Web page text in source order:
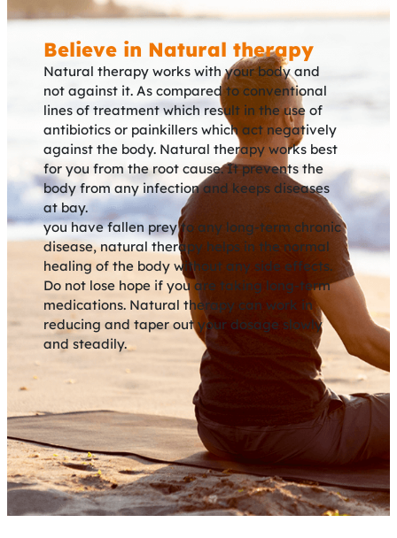
Believe in Natural therapy
Natural therapy works with your body and
not against it. As compared to conventional
lines of treatment which result in the use of
antibiotics or painkillers which act negatively
against the body. Natural therapy works best
for you from the root cause. It prevents the
body from any infection and keeps diseases
at bay.
you have fallen prey to any long-term chronic
disease, natural therapy helps in the normal
healing of the body without any side effects.
Do not lose hope if you are taking long-term
medications. Natural therapy can work in
reducing and taper out your dosage slowly
and steadily.